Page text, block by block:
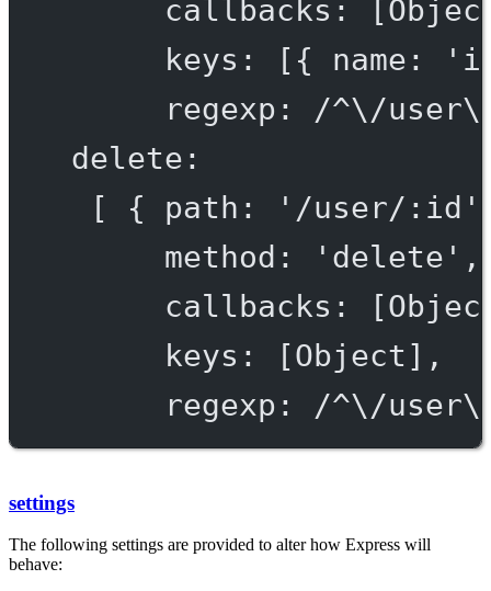
callbacks:
keys: [{ name:
regexp: /^\/
delete:
[ { path: '/user/
method: 'delete',
callbacks:
keys: [Object],
regexp: /^\/
settings
The following settings are provided to alter how Express will
behave: